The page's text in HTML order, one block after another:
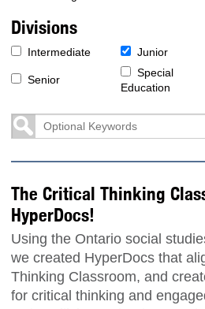
Divisions
Intermediate Junior
Senior
Special
Education
The Critical Thinking
HyperDocs!
Using the Ontario social
we created HyperDocs that
Thinking Classroom, and
for critical thinking and